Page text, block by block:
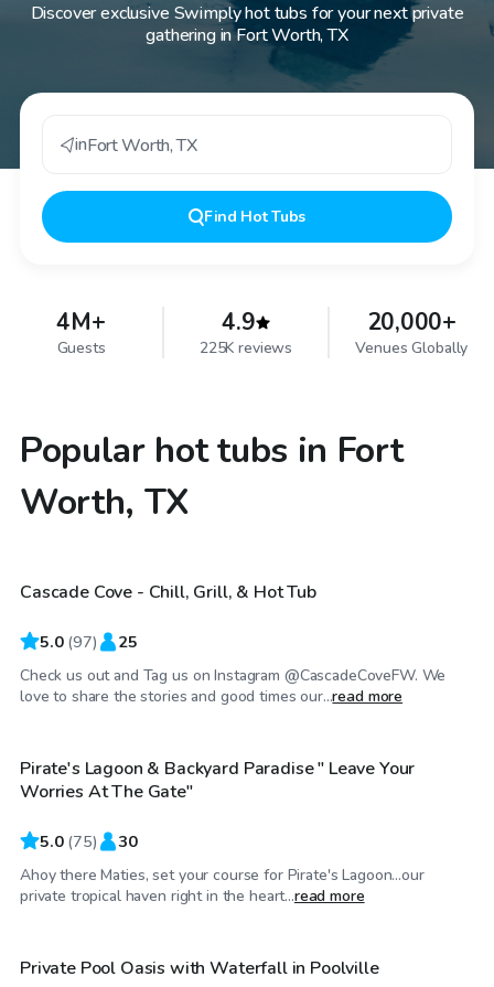
Discover exclusive Swimply hot tubs for your next private
gathering in Fort Worth, TX
inFort Worth,TX
Find Hot Tubs
4M+
Guests
4.9
225K reviews
20,000+
Venues Globally
Popular hot tubs in Fort
Worth, TX
$39 /hr
Cascade Cove - Chill, Grill, & Hot Tub
5.0 (97) 25
Check us out and Tag us on Instagram @CascadeCoveFW. We
love to share the stories and good times our...read more
$40/hr
Top Swimply
Pirate's Lagoon & Backyard Paradise " Leave Your
Worries At The Gate"
5.0 (75) 30
Ahoy there Maties, set your course for Pirate's Lagoon…our
private tropical haven right in the heart...read more
$40/hr
Top Swimply
Private Pool Oasis with Waterfall in Poolville